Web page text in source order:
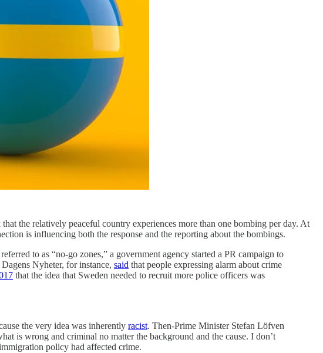
the relatively peaceful country experiences more than one bombing per day. At
is influencing both the response and the reporting about the bombings.
to as “no-go zones,” a government agency started a PR campaign to
Nyheter, for instance, said that people expressing alarm about crime
that the idea that Sweden needed to recruit more police officers was
the very idea was inherently racist. Then-Prime Minister Stefan Löfven
is wrong and criminal no matter the background and the cause. I don’t
policy had affected crime.